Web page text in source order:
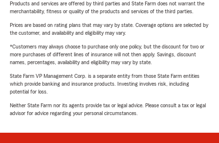
Products and services are offered by third parties and State Farm does not warrant the
merchantability, fitness or quality of the products and services of the third parties.
Prices are based on rating plans that may vary by state. Coverage options are selected by
the customer, and availability and eligibility may vary.
*Customers may always choose to purchase only one policy, but the discount for two or
more purchases of different lines of insurance will not then apply. Savings, discount
names, percentages, availability and eligibility may vary by state.
State Farm VP Management Corp. is a separate entity from those State Farm entities
which provide banking and insurance products. Investing involves risk, including
potential for loss.
Neither State Farm nor its agents provide tax or legal advice. Please consult a tax or legal
advisor for advice regarding your personal circumstances.